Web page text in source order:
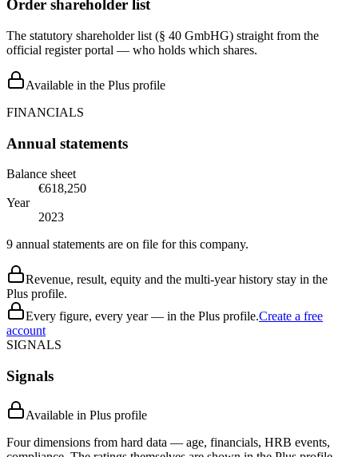
Order shareholder list
The statutory shareholder list (§ 40 GmbHG) straight from the
official register portal — who holds which shares.
Available in the Plus profile
FINANCIALS
Annual statements
Balance sheet
€618,250
Year
2023
9 annual statements are on file for this company.
Revenue, result, equity and the multi-year history stay in the
Plus profile.
Every figure, every year — in the Plus profile.Create a free
account
SIGNALS
Signals
Available in Plus profile
Four dimensions from hard data — age, financials, HRB events,